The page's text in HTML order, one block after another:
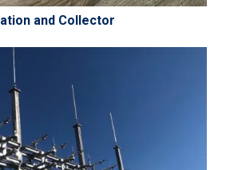
and Collector